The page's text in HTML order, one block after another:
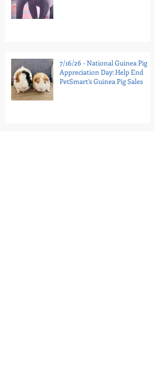
7/16/26 - National Guinea Pig
Appreciation Day: Help End
PetSmart’s Guinea Pig Sales